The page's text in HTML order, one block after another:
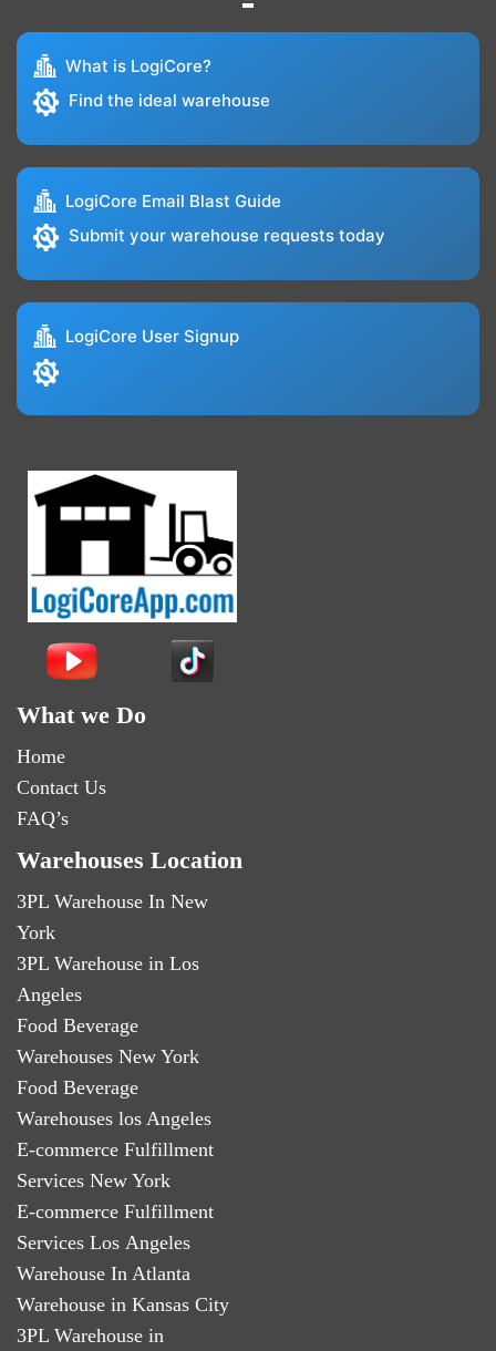
What is LogiCore?
Find the ideal warehouse
LogiCore Email Blast Guide
Submit your warehouse requests today
LogiCore User Signup
What we Do
Home
Contact Us
FAQ’s
Warehouses Location
3PL Warehouse In New
York
3PL Warehouse in Los
Angeles
Food Beverage
Warehouses New York
Food Beverage
Warehouses los Angeles
E-commerce Fulfillment
Services New York
E-commerce Fulfillment
Services Los Angeles
Warehouse In Atlanta
Warehouse in Kansas City
3PL Warehouse in